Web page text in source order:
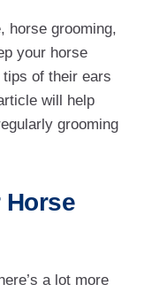
horse grooming,
your horse
of their ears
will help
grooming
Horse
a lot more